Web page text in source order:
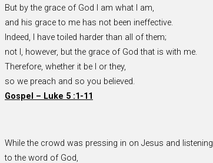
But by the grace of God I am what I am,
and his grace to me has not been ineffective.
Indeed, I have toiled harder than all of them;
not I, however, but the grace of God that is with me.
Therefore, whether it be I or they,
so we preach and so you believed.
Gospel – Luke 5 :1-11
While the crowd was pressing in on Jesus and listening
to the word of God,